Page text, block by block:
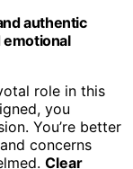
authentic
role in this
you
You’re better
concerns
Clear